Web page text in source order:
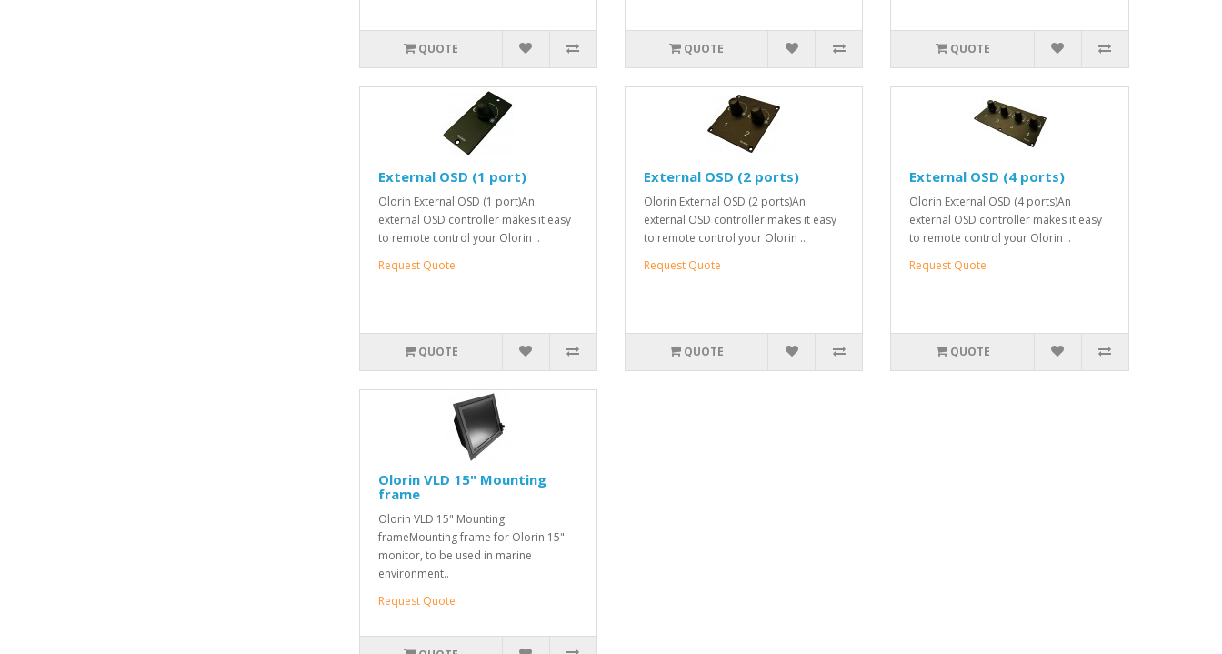
QUOTE QUOTE QUOTE
External OSD (1 port)
Olorin External OSD (1 port)An
external OSD controller makes it easy
to remote control your Olorin ..
Request Quote
QUOTE
External OSD (2 ports)
Olorin External OSD (2 ports)An
external OSD controller makes it easy
to remote control your Olorin ..
Request Quote
QUOTE
External OSD (4 ports)
Olorin External OSD (4 ports)An
external OSD controller makes it easy
to remote control your Olorin ..
Request Quote
QUOTE
Olorin VLD 15" Mounting
frame
Olorin VLD 15" Mounting
frameMounting frame for Olorin 15"
monitor, to be used in marine
environment..
Request Quote